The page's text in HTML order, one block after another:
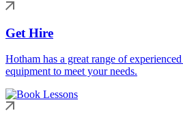
Get Hire
Hotham has a great range of
equipment to meet your needs.